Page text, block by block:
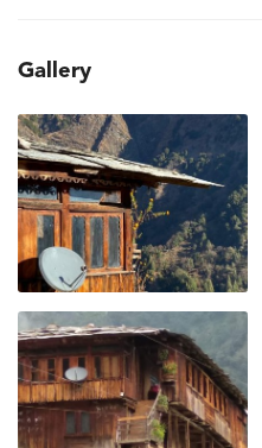
Gallery